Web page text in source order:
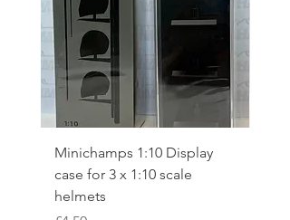
Minichamps 1:10 Display
case for 3 x 1:10 scale
helmets